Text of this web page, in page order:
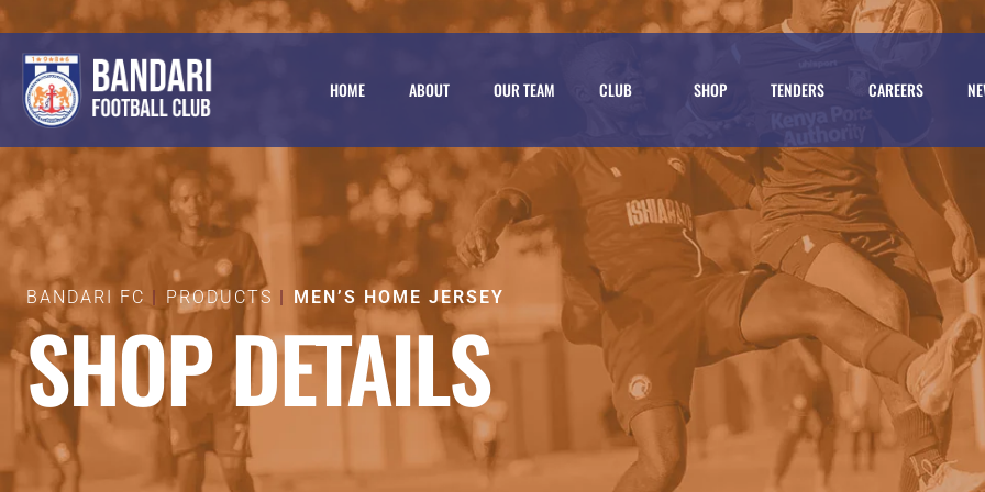
HOME ABOUT OUR TEAM CLUB SHOP TENDERS CAREERS
BANDARI FC PRODUCTS MEN’S HOME JERSEY
SHOP DETAILS